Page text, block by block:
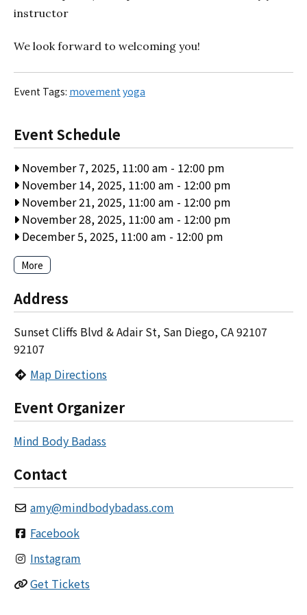
instructor
We look forward to welcoming you!
Event Tags: movement yoga
Event Schedule
November 7, 2025, 11:00 am - 12:00 pm
November 14, 2025, 11:00 am - 12:00 pm
November 21, 2025, 11:00 am - 12:00 pm
November 28, 2025, 11:00 am - 12:00 pm
December 5, 2025, 11:00 am - 12:00 pm
More
Address
Sunset Cliffs Blvd & Adair St, San Diego, CA 92107
92107
Map Directions
Event Organizer
Mind Body Badass
Contact
amy@mindbodybadass.com
Facebook
Instagram
Get Tickets